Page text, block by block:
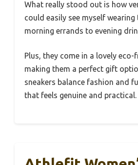
What really stood out is how
could easily see myself wearing
morning errands to evening
Plus, they come in a lovely
making them a perfect gift
sneakers balance fashion and
that feels genuine and practical.